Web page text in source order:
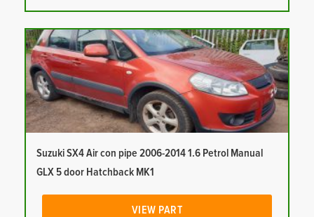
Suzuki SX4 Air con pipe 2006-2014 1.6 Petrol Manual
GLX 5 door Hatchback MK1
VIEW PART